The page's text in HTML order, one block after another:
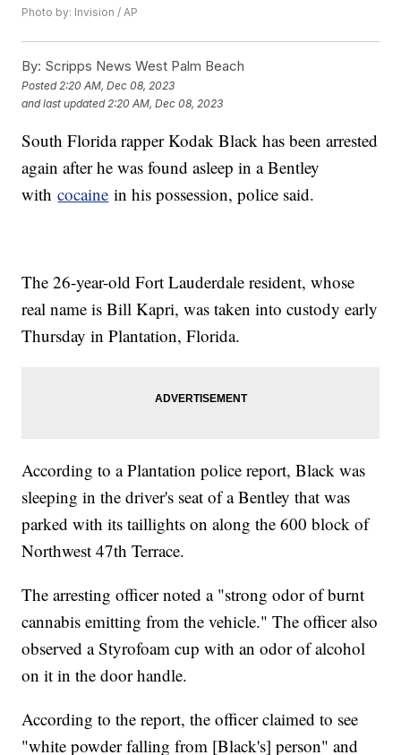
Photo by: Invision / AP
By: Scripps News West Palm Beach
Posted 2:20 AM, Dec 08, 2023
and last updated 2:20 AM, Dec 08, 2023
South Florida rapper Kodak Black has been arrested
again after he was found asleep in a Bentley
withcocaine in his possession, police said.
The 26-year-old Fort Lauderdale resident, whose
real name is Bill Kapri, was taken into custody early
Thursday in Plantation, Florida.
According to a Plantation police report, Black was
sleeping in the driver's seat of a Bentley that was
parked with its taillights on along the 600 block of
Northwest 47th Terrace.
The arresting officer noted a "strong odor of burnt
cannabis emitting from the vehicle." The officer also
observed a Styrofoam cup with an odor of alcohol
on it in the door handle.
According to the report, the officer claimed to see
"white powder falling from [Black's] person" and